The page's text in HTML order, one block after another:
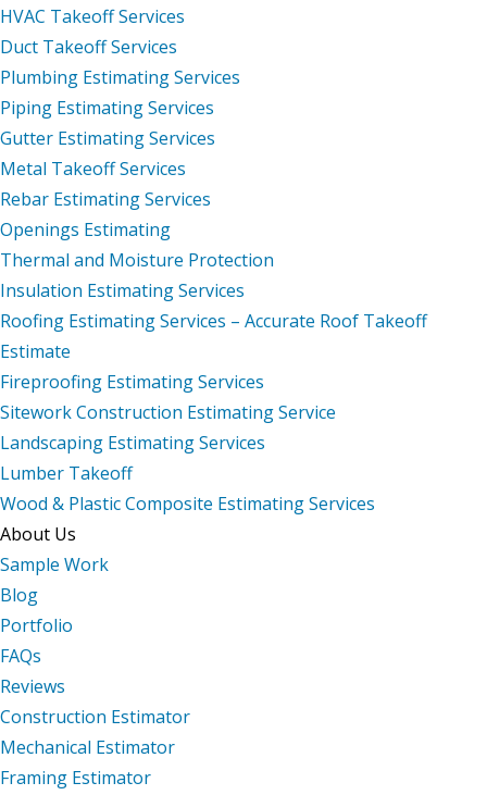
HVAC Takeoff Services
Duct Takeoff Services
Plumbing Estimating Services
Piping Estimating Services
Gutter Estimating Services
Metal Takeoff Services
Rebar Estimating Services
Openings Estimating
Thermal and Moisture Protection
Insulation Estimating Services
Roofing Estimating Services – Accurate Roof Takeoff
Estimate
Fireproofing Estimating Services
Sitework Construction Estimating Service
Landscaping Estimating Services
Lumber Takeoff
Wood & Plastic Composite Estimating Services
About Us
Sample Work
Blog
Portfolio
FAQs
Reviews
Construction Estimator
Mechanical Estimator
Framing Estimator